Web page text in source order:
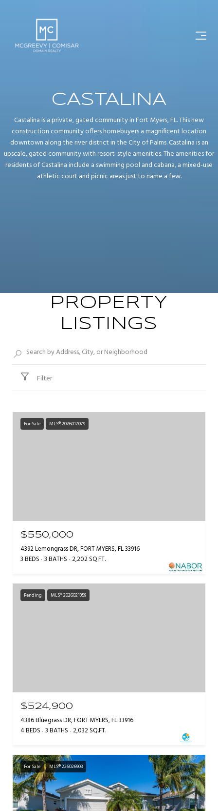
CASTALINA
Castalina is a private, gated community in Fort Myers, FL. This new
construction community offers homebuyers a magnificent location
downtown along the river district in the City of Palms. Castalina is an
upscale, gated community with resort-style amenities. The amenities for
residents of Castalina include a swimming pool and cabana, a mixed-use
athletic court and picnic areas just to name a few.
PROPERTY
LISTINGS
Filter
For Sale MLS® 2026017079
$550,000
4392 Lemongrass DR, FORT MYERS, FL 33916
3 BEDS 3 BATHS 2,202 SQ.FT.
Pending MLS® 2026021359
$524,900
4386 Bluegrass DR, FORT MYERS, FL 33916
4 BEDS 3 BATHS 2,032 SQ.FT.
For Sale MLS® 226026903